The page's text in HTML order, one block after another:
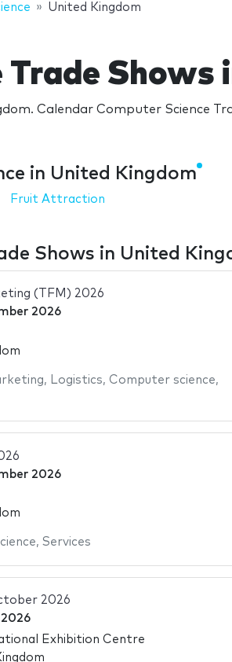
United Kingdom
Shows
Calendar Computer Science
in United Kingdom
Fruit Attraction
Shows in United
(TFM) 2026
2026
, Logistics, Computer science,
2026
, Services
2026
Exhibition Centre